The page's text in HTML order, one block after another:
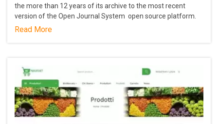
the more than 12 years of its archive to the most recent
version of the Open Journal System open source platform.
Read More